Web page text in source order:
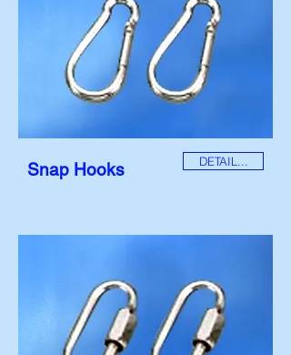
Snap Hooks DETAIL...